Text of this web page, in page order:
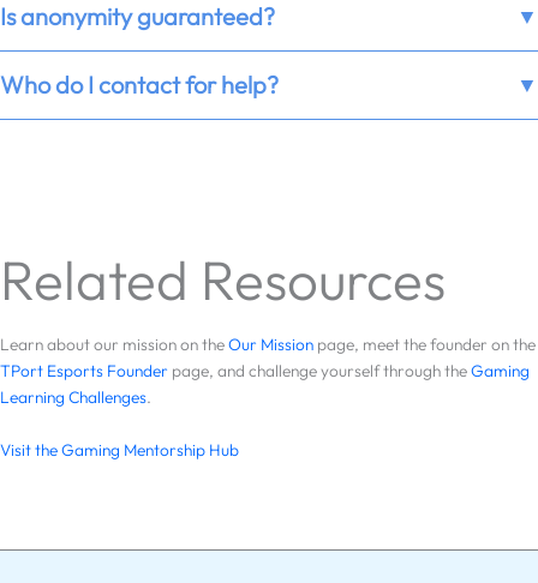
Is anonymity guaranteed? ▼
Who do I contact for help? ▼
Related Resources
Learn about our mission on theOur Mission page, meet the founder on the
TPort Esports Founder page, and challenge yourself through theGaming
Learning Challenges.
Visit the Gaming Mentorship Hub